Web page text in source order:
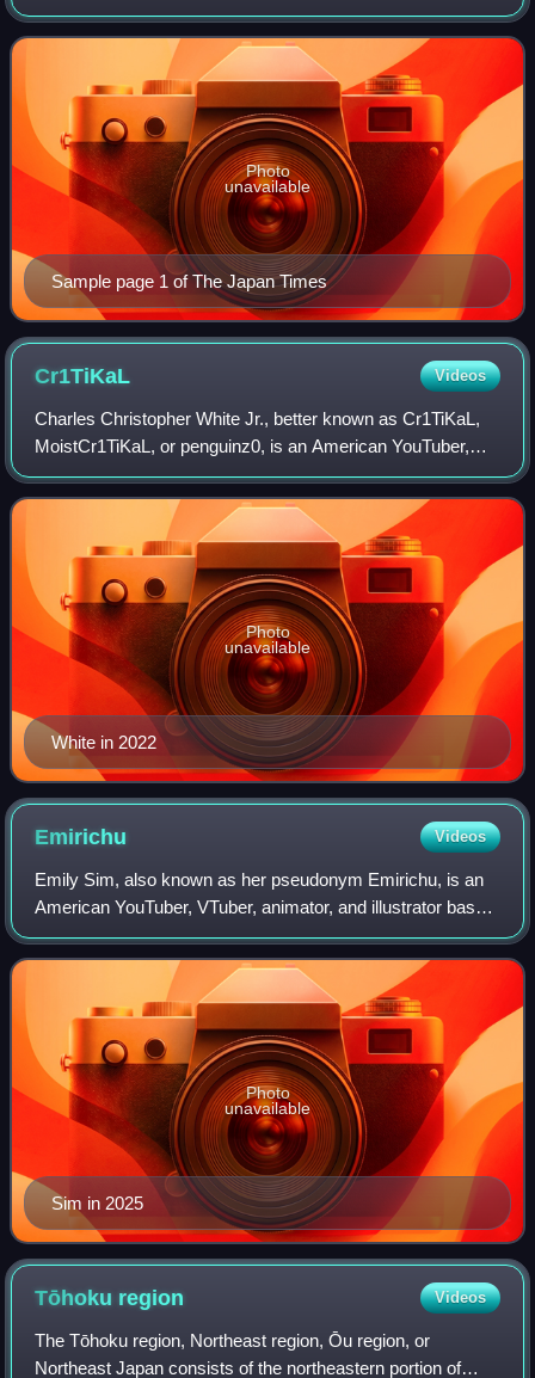
Times, Ltd., a subsidiary of News2u Holdings, Inc. It is
headquartered in the Kioicho Build
Sample page 1 of The Japan Times
Photo
unavailable
Cr1TiKaL Videos
Charles Christopher White Jr., better known as Cr1TiKaL,
MoistCr1TiKaL, or penguinz0, is an American YouTuber,
streamer and actor. He is best known for his commentary
videos and live streams covering
White in 2022
Photo
unavailable
Emirichu Videos
Emily Sim, also known as her pseudonym Emirichu, is an
American YouTuber, VTuber, animator, and illustrator based
in Japan. She rose to fame in 2017 through story-time
animation videos on YouTube, gai
Sim in 2025
Photo
unavailable
Tōhoku region Videos
The Tōhoku region, Northeast region, Ōu region, or
Northeast Japan consists of the northeastern portion of